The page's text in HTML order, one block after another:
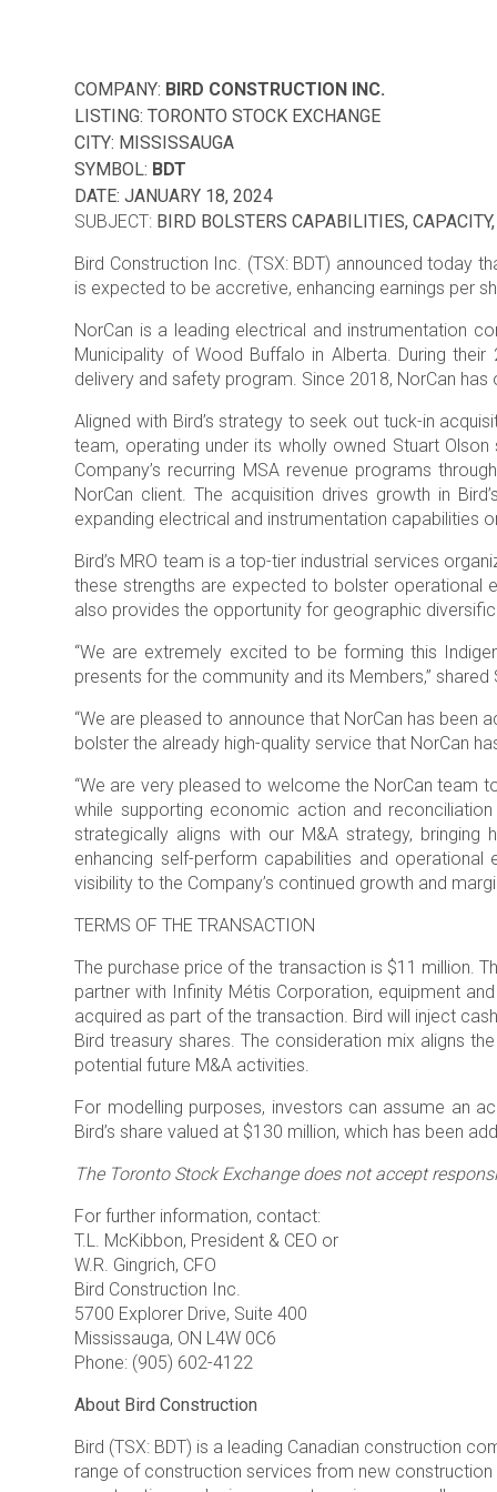
COMPANY: BIRD CONSTRUCTION INC.
LISTING: TORONTO STOCK EXCHANGE
CITY: MISSISSAUGA
SYMBOL: BDT
DATE: JANUARY 18, 2024
SUBJECT: BIRD BOLSTERS CAPABILITIES,
Bird Construction Inc. (TSX: BDT) announced today
is expected to be accretive, enhancing earnings per
NorCan is a leading electrical and instrumentation
Municipality of Wood Buffalo in Alberta. During
delivery and safety program. Since 2018, NorCan
Aligned with Bird’s strategy to seek out tuck-in
team, operating under its wholly owned Stuart
Company’s recurring MSA revenue programs
NorCan client. The acquisition drives growth in
expanding electrical and instrumentation capabilities
Bird’s MRO team is a top-tier industrial services
these strengths are expected to bolster operational
also provides the opportunity for geographic
“We are extremely excited to be forming this
presents for the community and its Members,”
“We are pleased to announce that NorCan has been
bolster the already high-quality service that NorCan
“We are very pleased to welcome the NorCan team
while supporting economic action and
strategically aligns with our M&A strategy,
enhancing self-perform capabilities and
visibility to the Company’s continued growth and
TERMS OF THE TRANSACTION
The purchase price of the transaction is $11 million.
partner with Infinity Métis Corporation, equipment
acquired as part of the transaction. Bird will inject
Bird treasury shares. The consideration mix aligns
potential future M&A activities.
For modelling purposes, investors can assume an
Bird’s share valued at $130 million, which has been
The Toronto Stock Exchange does not accept
For further information, contact:
T.L. McKibbon, President & CEO or
W.R. Gingrich, CFO
Bird Construction Inc.
5700 Explorer Drive, Suite 400
Mississauga, ON L4W 0C6
Phone: (905) 602-4122
About Bird Construction
Bird (TSX: BDT) is a leading Canadian construction
range of construction services from new